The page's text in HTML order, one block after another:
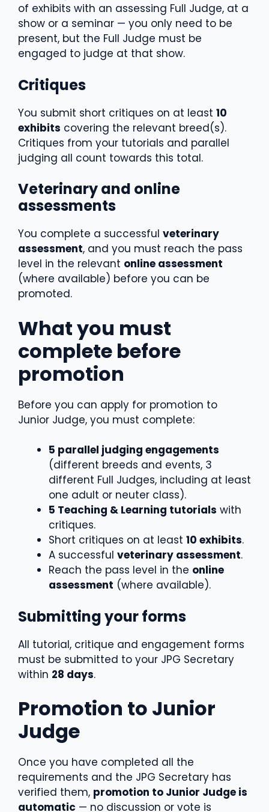
of exhibits with an assessing Full Judge, at a
show or a seminar — you only need to be
present, but the Full Judge must be
engaged to judge at that show.
Critiques
You submit short critiques on at least 10
exhibits covering the relevant breed(s).
Critiques from your tutorials and parallel
judging all count towards this total.
Veterinary and online
assessments
You complete a successful veterinary
assessment, and you must reach the pass
level in the relevant online assessment
(where available) before you can be
promoted.
What you must
complete before
promotion
Before you can apply for promotion to
Junior Judge, you must complete:
5 parallel judging engagements
(different breeds and events, 3
different Full Judges, including at least
one adult or neuter class).
5 Teaching & Learning tutorials with
critiques.
Short critiques on at least 10 exhibits.
A successful veterinary assessment.
Reach the pass level in the online
assessment (where available).
Submitting your forms
All tutorial, critique and engagement forms
must be submitted to your JPG Secretary
within 28 days.
Promotion to Junior
Judge
Once you have completed all the
requirements and the JPG Secretary has
verified them, promotion to Junior Judge is
automatic — no discussion or vote is